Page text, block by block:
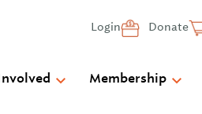
Login Donate
Membership